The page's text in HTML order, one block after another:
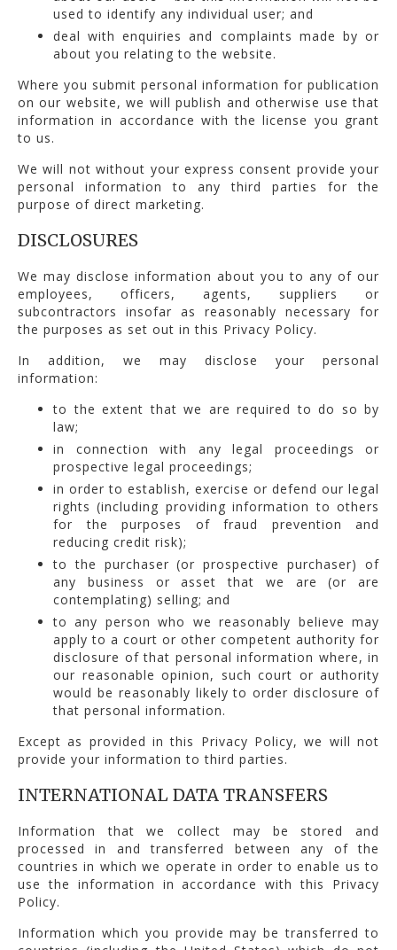
used to identify any individual user; and
deal with enquiries and complaints made by or
about you relating to the website.
Where you submit personal information for publication
on our website, we will publish and otherwise use that
information in accordance with the license you grant
to us.
We will not without your express consent provide your
personal information to any third parties for the
purpose of direct marketing.
DISCLOSURES
We may disclose information about you to any of our
employees, officers, agents, suppliers or
subcontractors insofar as reasonably necessary for
the purposes as set out in this Privacy Policy.
In addition, we may disclose your personal
information:
to the extent that we are required to do so by
law;
in connection with any legal proceedings or
prospective legal proceedings;
in order to establish, exercise or defend our legal
rights (including providing information to others
for the purposes of fraud prevention and
reducing credit risk);
to the purchaser (or prospective purchaser) of
any business or asset that we are (or are
contemplating) selling; and
to any person who we reasonably believe may
apply to a court or other competent authority for
disclosure of that personal information where, in
our reasonable opinion, such court or authority
would be reasonably likely to order disclosure of
that personal information.
Except as provided in this Privacy Policy, we will not
provide your information to third parties.
INTERNATIONAL DATA TRANSFERS
Information that we collect may be stored and
processed in and transferred between any of the
countries in which we operate in order to enable us to
use the information in accordance with this Privacy
Policy.
Information which you provide may be transferred to